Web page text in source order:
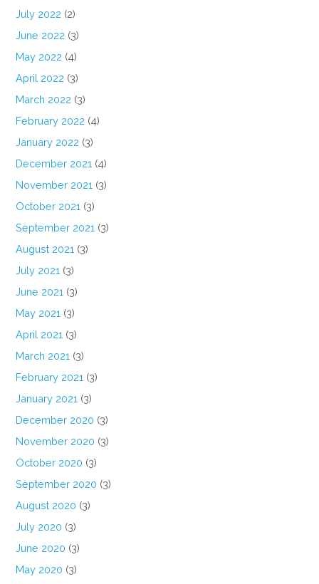
July 2022 (2)
June 2022 (3)
May 2022 (4)
April 2022 (3)
March 2022 (3)
February 2022 (4)
January 2022 (3)
December 2021 (4)
November 2021 (3)
October 2021 (3)
September 2021 (3)
August 2021 (3)
July 2021 (3)
June 2021 (3)
May 2021 (3)
April 2021 (3)
March 2021 (3)
February 2021 (3)
January 2021 (3)
December 2020 (3)
November 2020 (3)
October 2020 (3)
September 2020 (3)
August 2020 (3)
July 2020 (3)
June 2020 (3)
May 2020 (3)